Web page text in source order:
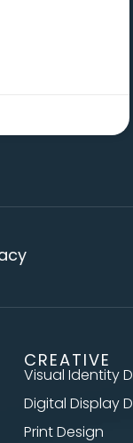
CREATIVE
Visual Identity
Digital Display
Print Design